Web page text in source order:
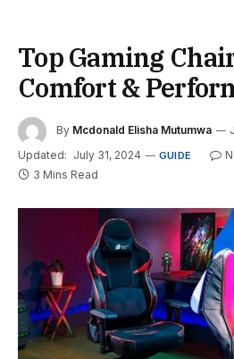
Top Gaming
Comfort &
By Mcdonald Elisha Mutumwa
Updated: July 31, 2024 GUIDE
3 Mins Read